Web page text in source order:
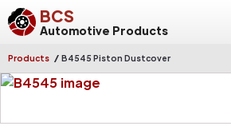
BCS
Automotive Products
Products / B4545 Piston Dustcover